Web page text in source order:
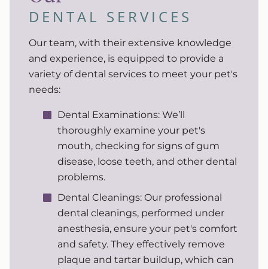
DENTAL SERVICES
Our team, with their extensive knowledge
and experience, is equipped to provide a
variety of dental services to meet your pet's
needs:
Dental Examinations: We’ll
thoroughly examine your pet's
mouth, checking for signs of gum
disease, loose teeth, and other dental
problems.
Dental Cleanings: Our professional
dental cleanings, performed under
anesthesia, ensure your pet's comfort
and safety. They effectively remove
plaque and tartar buildup, which can